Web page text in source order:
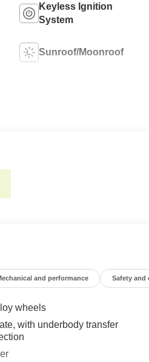
Keyless Ignition
System
Sunroof/Moonroof
and performance Safety and
wheels
with underbody transfer